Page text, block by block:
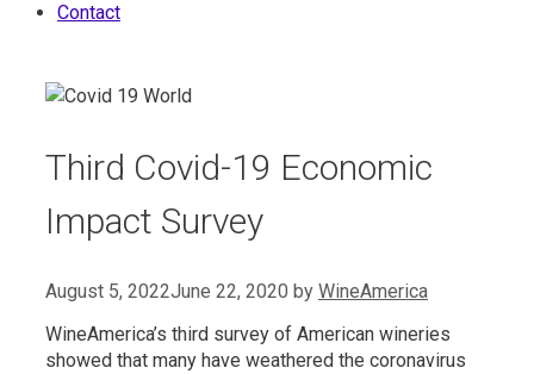
Contact
Third Covid-19 Economic
Impact Survey
August 5, 2022June 22, 2020 by WineAmerica
WineAmerica’s third survey of American wineries
showed that many have weathered the coronavirus